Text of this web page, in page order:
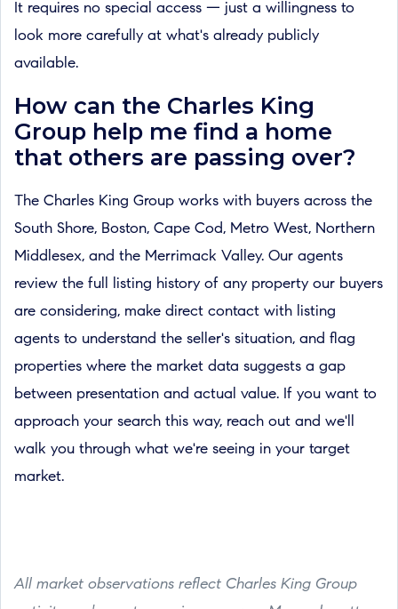
It requires no special access — just a willingness to
look more carefully at what's already publicly
available.
How can the Charles King
Group help me find a home
that others are passing over?
The Charles King Group works with buyers across the
South Shore, Boston, Cape Cod, Metro West, Northern
Middlesex, and the Merrimack Valley. Our agents
review the full listing history of any property our buyers
are considering, make direct contact with listing
agents to understand the seller's situation, and flag
properties where the market data suggests a gap
between presentation and actual value. If you want to
approach your search this way, reach out and we'll
walk you through what we're seeing in your target
market.
All market observations reflect Charles King Group